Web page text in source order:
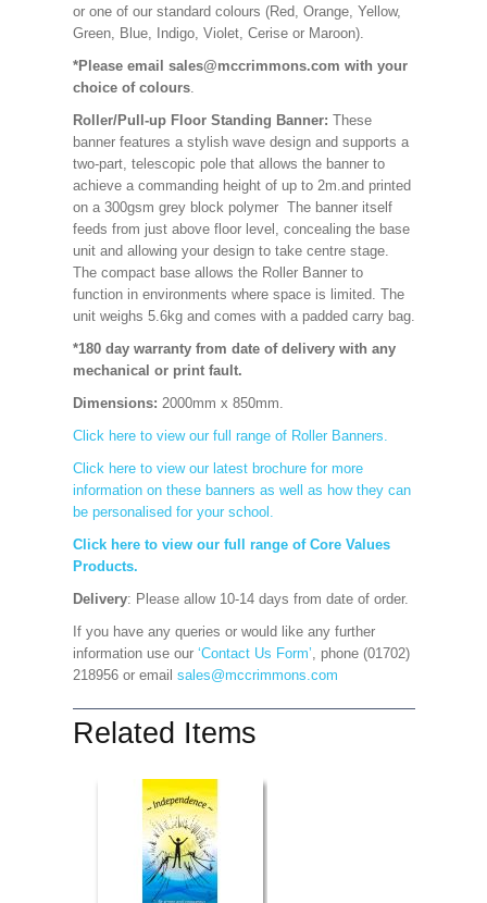
or one of our standard colours (Red, Orange, Yellow,
Green, Blue, Indigo, Violet, Cerise or Maroon).
*Please email sales@mccrimmons.com with your
choice of colours.
Roller/Pull-up Floor Standing Banner: These
banner features a stylish wave design and supports a
two-part, telescopic pole that allows the banner to
achieve a commanding height of up to 2m.and printed
on a 300gsm grey block polymer The banner itself
feeds from just above floor level, concealing the base
unit and allowing your design to take centre stage.
The compact base allows the Roller Banner to
function in environments where space is limited. The
unit weighs 5.6kg and comes with a padded carry bag.
*180 day warranty from date of delivery with any
mechanical or print fault.
Dimensions: 2000mm x 850mm.
Click here to view our full range of Roller Banners.
Click here to view our latest brochure for more
information on these banners as well as how they can
be personalised for your school.
Click here to view our full range of Core Values
Products.
Delivery: Please allow 10-14 days from date of order.
If you have any queries or would like any further
information use our ‘Contact Us Form’, phone (01702)
218956 or email sales@mccrimmons.com
Related Items